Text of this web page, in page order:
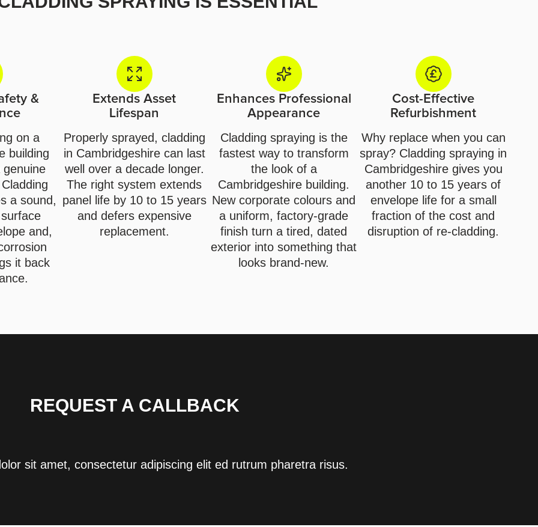
&
on a
building
a sound,
and,
it back
Extends Asset
Lifespan
Properly sprayed, cladding
in Cambridgeshire can last
well over a decade longer.
The right system extends
panel life by 10 to 15 years
and defers expensive
replacement.
Enhances Professional
Appearance
Cladding spraying is the
fastest way to transform
the look of a
Cambridgeshire building.
New corporate colours and
a uniform, factory-grade
finish turn a tired, dated
exterior into something that
looks brand-new.
Cost-Effective
Refurbishment
Why replace when you can
spray? Cladding spraying in
Cambridgeshire gives you
another 10 to 15 years of
envelope life for a small
fraction of the cost and
disruption of re-cladding.
REQUEST A CALLBACK
sit amet, consectetur adipiscing elit ed rutrum pharetra risus.